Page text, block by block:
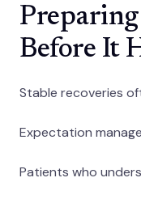
Before It
Stable recoveries
Expectation
Patients who